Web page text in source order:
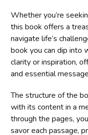
Whether you’re
this book offers a
navigate life’s
book you can dip into
clarity or inspiration,
and essential
The structure of the
with its content in a
through the pages,
savor each passage,